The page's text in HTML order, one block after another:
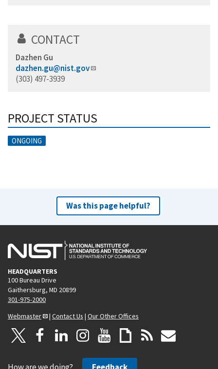
CONTACT
Dazhen Gu
dazhen.gu@nist.gov
(303) 497-3939
PROJECT STATUS
ONGOING
Was this page helpful?
HEADQUARTERS
100 Bureau Drive
Gaithersburg, MD 20899
301-975-2000
Webmaster
| Contact Us | Our Other Offices